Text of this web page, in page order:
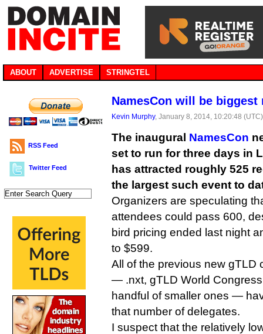
ABOUT ADVERTISE STRINGTEL
RSS Feed
Twitter Feed
NamesCon will be biggest
Kevin Murphy, January 8, 2014, 10:20:48
The inaugural NamesCon
set to run for three days in
has attracted roughly 525
the largest such event to
Organizers are speculating
attendees could pass 600,
bird pricing ended last night
to $599.
All of the previous new gTLD
— .nxt, gTLD World
handful of smaller ones —
that number of delegates.
I suspect that the relatively